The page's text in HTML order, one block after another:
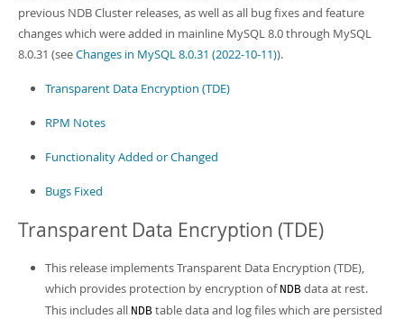
previous NDB Cluster releases, as well as all bug fixes and feature
changes which were added in mainline MySQL 8.0 through MySQL
8.0.31 (seeChanges in MySQL 8.0.31 (2022-10-11)).
Transparent Data Encryption (TDE)
RPM Notes
Functionality Added or Changed
Bugs Fixed
Transparent Data Encryption (TDE)
This release implements Transparent Data Encryption (TDE),
which provides protection by encryption of NDB data at rest.
This includes all NDB table data and log files which are persisted